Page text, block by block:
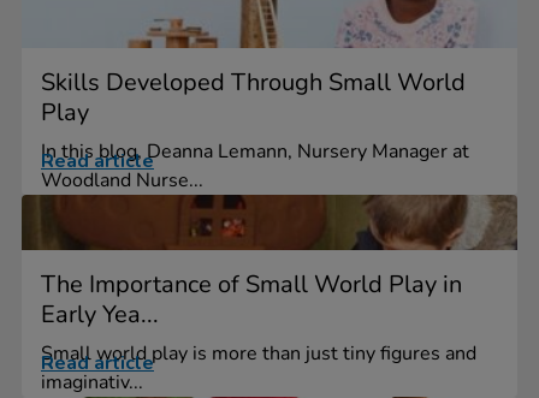
Skills Developed Through Small World
Play
In this blog, Deanna Lemann, Nursery Manager at
Woodland Nurse...
Read article
The Importance of Small World Play in
Early Yea...
Small world play is more than just tiny figures and
imaginativ...
Read article